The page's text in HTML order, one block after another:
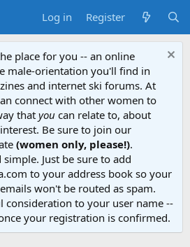
Log in Register
place for you -- an online
male-orientation you'll find in
and internet ski forums. At
connect with other women to
that you can relate to, about
Be sure to join our
(women only, please!).
Just be sure to add
to your address book so your
won't be routed as spam.
consideration to your user name --
your registration is confirmed.